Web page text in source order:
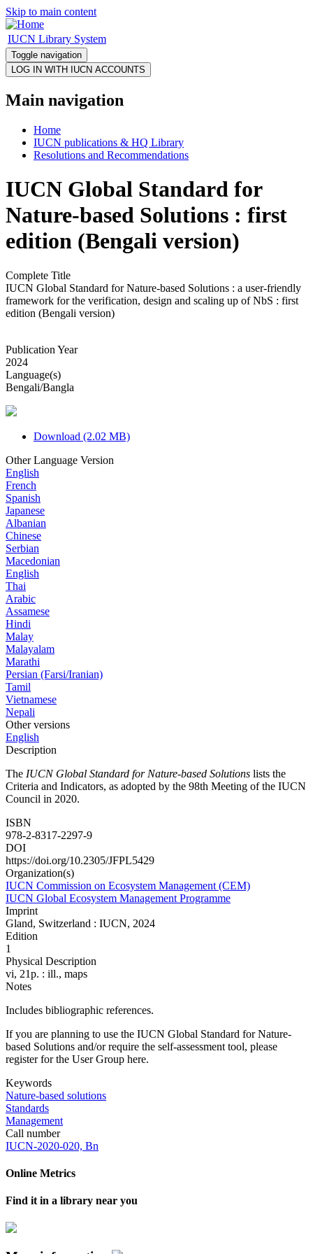
Skip to main content
IUCN Library System
Toggle navigation
Main navigation
Home
IUCN publications & HQ Library
Resolutions and Recommendations
IUCN Global Standard for
Nature-based Solutions : first
edition (Bengali version)
Complete Title
IUCN Global Standard for Nature-based Solutions : a user-friendly
framework for the verification, design and scaling up of NbS : first
edition (Bengali version)
Publication Year
2024
Language(s)
Bengali/Bangla
Download (2.02 MB)
Other Language Version
English
French
Spanish
Japanese
Albanian
Chinese
Serbian
Macedonian
English
Thai
Arabic
Assamese
Hindi
Malay
Malayalam
Marathi
Persian (Farsi/Iranian)
Tamil
Vietnamese
Nepali
Other versions
English
Description
The IUCN Global Standard for Nature-based Solutions lists the
Criteria and Indicators, as adopted by the 98th Meeting of the IUCN
Council in 2020.
ISBN
978-2-8317-2297-9
DOI
https://doi.org/10.2305/JFPL5429
Organization(s)
IUCN Commission on Ecosystem Management (CEM)
IUCN Global Ecosystem Management Programme
Imprint
Gland, Switzerland : IUCN, 2024
Edition
1
Physical Description
vi, 21p. : ill., maps
Notes
Includes bibliographic references.
If you are planning to use the IUCN Global Standard for Nature-
based Solutions and/or require the self-assessment tool, please
register for the User Group here.
Keywords
Nature-based solutions
Standards
Management
Call number
IUCN-2020-020, Bn
Online Metrics
Find it in a library near you